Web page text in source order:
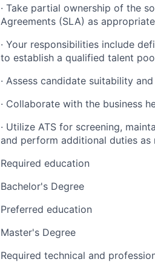
· Take partial ownership of the
Agreements (SLA) as
· Your responsibilities include
to establish a qualified talent
· Assess candidate suitability
· Collaborate with the business
· Utilize ATS for screening,
and perform additional duties as
Required education
Bachelor's Degree
Preferred education
Master's Degree
Required technical and